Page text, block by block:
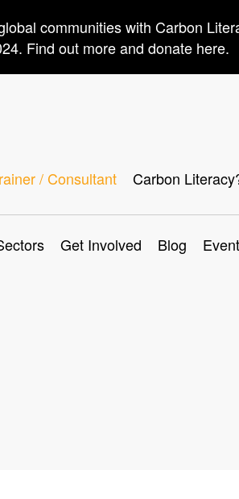
communities with Carbon
Find out more and donate here.
/ Consultant Carbon
Get Involved Blog